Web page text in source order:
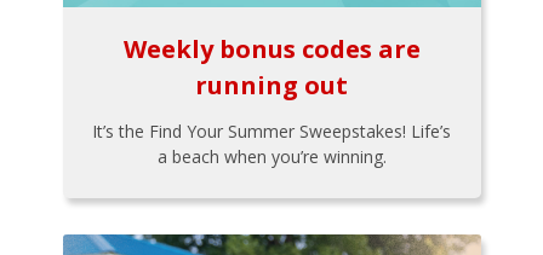
Weekly bonus codes are
running out
It’s the Find Your Summer Sweepstakes! Life’s
a beach when you’re winning.